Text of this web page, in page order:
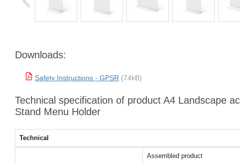
Downloads:
Safety Instructions - GPSR (74kB)
Technical specification of product A4 Landscape
Stand Menu Holder
Technical
Assembled product